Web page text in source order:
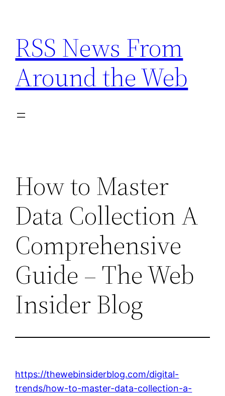
content
RSS News From
Around the Web
How to Master
Data Collection A
Comprehensive
Guide – The Web
Insider Blog
https://thewebinsiderblog.com/digital-
trends/how-to-master-data-collection-a-